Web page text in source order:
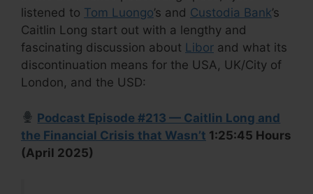
listened to Tom Luongo’s and Custodia Bank’s
Caitlin Long start out with a lengthy and
fascinating discussion about Libor and what its
discontinuation means for the USA, UK/City of
London, and the USD:
Podcast Episode #213 — Caitlin Long and
the Financial Crisis that Wasn’t 1:25:45 Hours
(April 2025)